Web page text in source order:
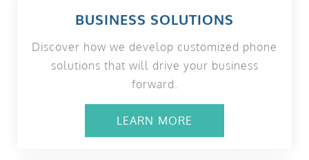
BUSINESS SOLUTIONS
Discover how we develop customized phone
solutions that will drive your business
forward.
LEARN MORE